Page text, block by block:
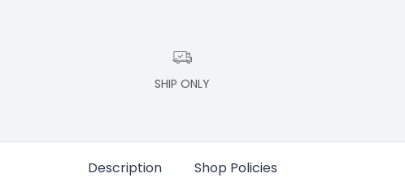
SHIP ONLY
Description Shop Policies